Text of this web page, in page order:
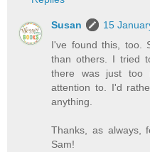
Susan
15
I've found this, too.
than others. I tried
there was just
attention to. I'd
anything.
Thanks, as always,
Sam!